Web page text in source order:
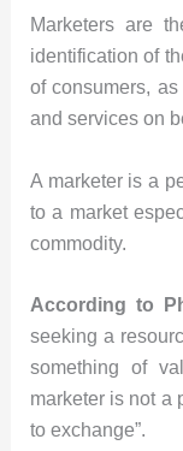
Marketers are
identification of
of consumers,
and services on
A marketer is a
to a market
commodity.
According to
seeking a
something of
marketer is not a
to exchange”.